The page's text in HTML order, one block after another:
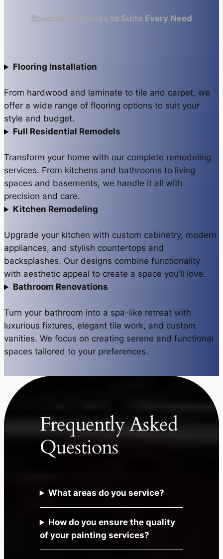
Specialty Services to Suite Every Need
Flooring Installation
From hardwood and laminate to tile and carpet, we
offer a wide range of flooring options to suit your
style and budget.
Full Residential Remodels
Transform your home with our complete remodeling
services. From kitchens and bathrooms to living
spaces and basements, we handle it all with
precision and care.
Kitchen Remodeling
Upgrade your kitchen with custom cabinetry, modern
appliances, and stylish countertops and
backsplashes. Our designs combine functionality
with aesthetic appeal to create a space you’ll love.
Bathroom Renovations
Turn your bathroom into a spa-like retreat with
luxurious fixtures, elegant tile work, and custom
vanities. We focus on creating serene and functional
spaces tailored to your preferences.
Frequently Asked
Questions
What areas do you service?
How do you ensure the quality
of your painting services?